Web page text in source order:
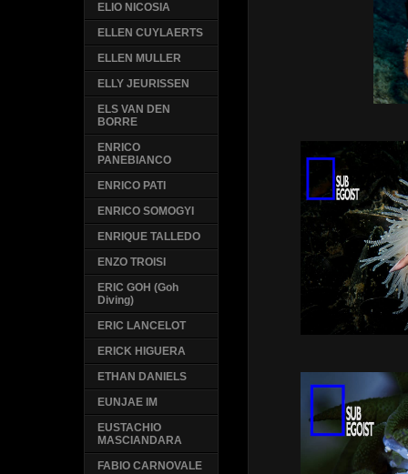
ELIO NICOSIA
ELLEN CUYLAERTS
ELLEN MULLER
ELLY JEURISSEN
ELS VAN DEN
BORRE
ENRICO
PANEBIANCO
ENRICO PATI
ENRICO SOMOGYI
ENRIQUE TALLEDO
ENZO TROISI
ERIC GOH (Goh
Diving)
ERIC LANCELOT
ERICK HIGUERA
ETHAN DANIELS
EUNJAE IM
EUSTACHIO
MASCIANDARA
FABIO CARNOVALE